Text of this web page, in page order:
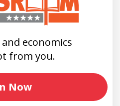
economics
from you.
Now